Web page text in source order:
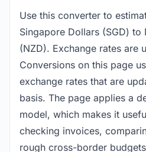
Use this converter to
Singapore Dollars (SGD) to
(NZD). Exchange rates are
Conversions on this page
exchange rates that are
basis. The page applies a
model, which makes it
checking invoices,
rough cross-border